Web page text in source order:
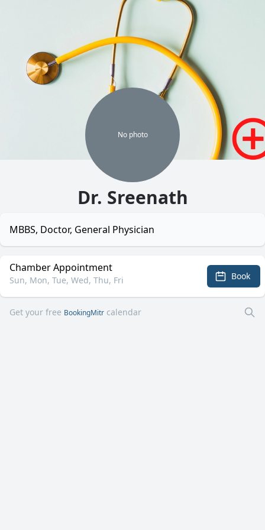
No photo
Dr. Sreenath
MBBS, Doctor, General Physician
Chamber Appointment
Sun, Mon, Tue, Wed, Thu, Fri Book
Get your free BookingMitr calendar